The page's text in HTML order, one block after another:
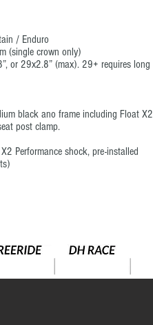
/ Enduro
(single crown only)
or 29x2.8” (max). 29+ requires long
black ano frame including Float X2
post clamp.
Performance shock, pre-installed